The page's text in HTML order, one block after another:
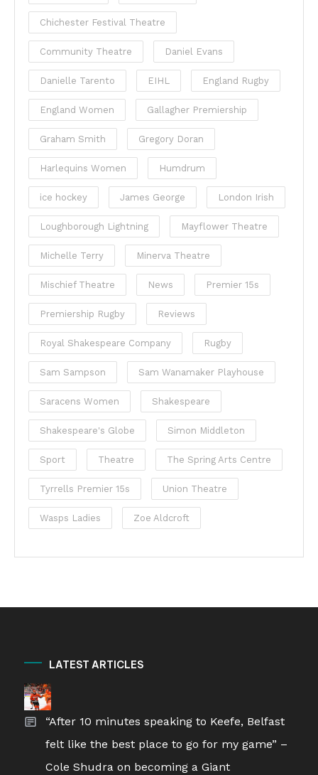
Chichester Festival Theatre
Community Theatre Daniel Evans
Danielle Tarento EIHL England Rugby
England Women Gallagher Premiership
Graham Smith Gregory Doran
Harlequins Women Humdrum
ice hockey James George London Irish
Loughborough Lightning Mayflower Theatre
Michelle Terry Minerva Theatre
Mischief Theatre News Premier 15s
Premiership Rugby Reviews
Royal Shakespeare Company Rugby
Sam Sampson Sam Wanamaker Playhouse
Saracens Women Shakespeare
Shakespeare's Globe Simon Middleton
Sport Theatre The Spring Arts Centre
Tyrrells Premier 15s Union Theatre
Wasps Ladies Zoe Aldcroft
LATEST ARTICLES
“After 10 minutes speaking to Keefe, Belfast
felt like the best place to go for my game” –
Cole Shudra on becoming a Giant